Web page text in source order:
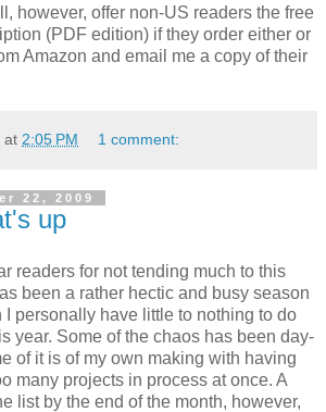
however, offer non-US readers the free
(PDF edition) if they order either or
Amazon and email me a copy of their
at 2:05 PM 1 comment:
22, 2009
up
readers for not tending much to this
been a rather hectic and busy season
I personally have little to nothing to do
year. Some of the chaos has been day-
of it is of my own making with having
many projects in process at once. A
list by the end of the month, however,